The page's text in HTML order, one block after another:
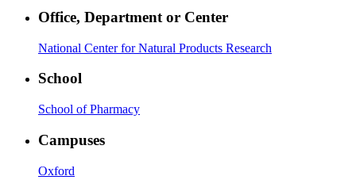
Office, Department or Center
National Center for Natural Products Research
School
School of Pharmacy
Campuses
Oxford